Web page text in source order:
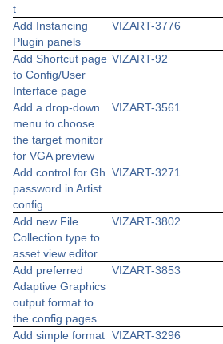
t
Add Instancing
Plugin panels
VIZART-3776
Add Shortcut page
to Config/User
Interface page
VIZART-92
Add a drop-down
menu to choose
the target monitor
for VGA preview
VIZART-3561
Add control for Gh
password in Artist
config
VIZART-3271
Add new File
Collection type to
asset view editor
VIZART-3802
Add preferred
Adaptive Graphics
output format to
the config pages
VIZART-3853
Add simple format VIZART-3296